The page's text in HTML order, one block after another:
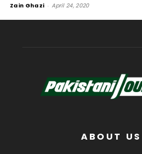
Zain Ghazi - April 24, 2020
ABOUT US